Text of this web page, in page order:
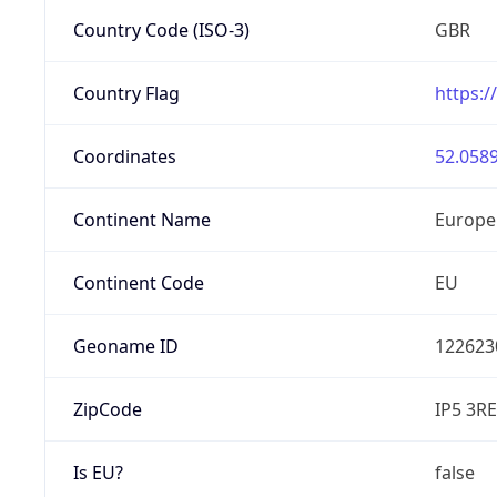
Country Code (ISO-3) GBR
Country Flag
Coordinates
Continent Name Europe
Continent Code EU
Geoname ID
ZipCode IP5 3RE
Is EU? false